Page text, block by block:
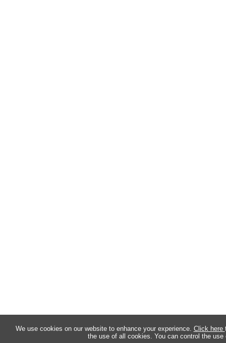
We use cookies on our website to enhance your experience. Click here
the use of all cookies. You can control the